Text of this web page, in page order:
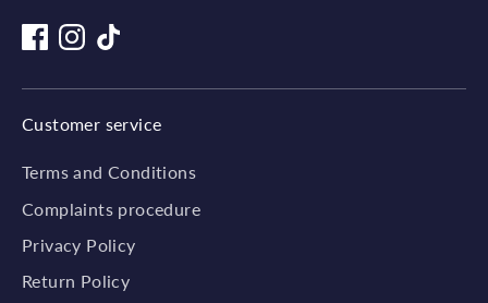
Customer service
Terms and Conditions
Complaints procedure
Privacy Policy
Return Policy